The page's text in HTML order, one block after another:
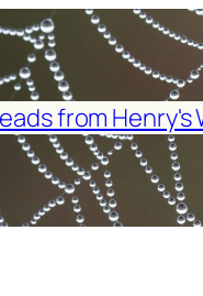
from Henry's